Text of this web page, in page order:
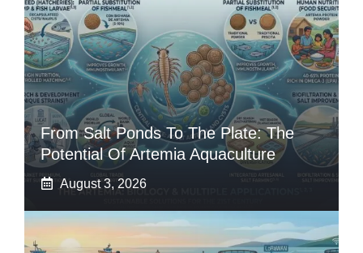
From Salt Ponds To The Plate: The
Potential Of Artemia Aquaculture
August 3, 2026